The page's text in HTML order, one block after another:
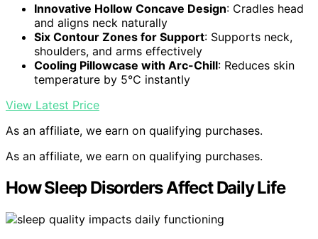
Innovative Hollow Concave Design: Cradles head
and aligns neck naturally
Six Contour Zones for Support: Supports neck,
shoulders, and arms effectively
Cooling Pillowcase with Arc-Chill: Reduces skin
temperature by 5℃ instantly
View Latest Price
As an affiliate, we earn on qualifying purchases.
As an affiliate, we earn on qualifying purchases.
How Sleep Disorders Affect Daily Life